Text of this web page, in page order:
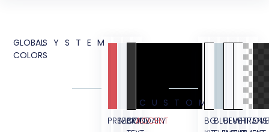
GLOBAL
COLORS
SYSTEM
PRIMARY
SECONDARY
BODY
ACCENT
CUSTOM
BGBLUEBLUEWHITE